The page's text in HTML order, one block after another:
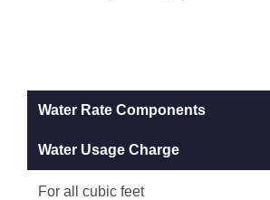
Water Rate Components
Water Usage Charge
For all cubic feet